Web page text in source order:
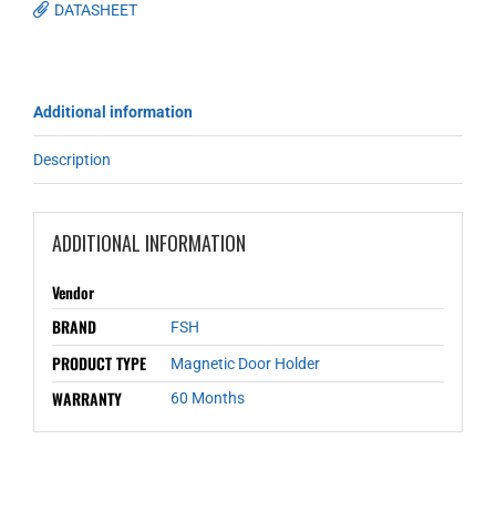
DATASHEET
Additional information
Description
ADDITIONAL INFORMATION
Vendor
BRAND
FSH
PRODUCT TYPE Magnetic Door Holder
WARRANTY 60 Months